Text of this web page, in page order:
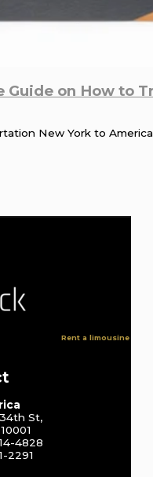
Guide on How to
New York to
Rent a limousine
St,
4828
2291